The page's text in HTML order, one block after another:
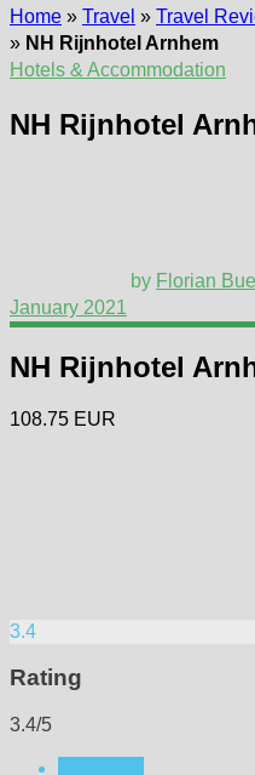
Home » Travel » Travel
» NH Rijnhotel Arnhem
Hotels & Accommodation
NH Rijnhotel
by Florian
January 2021
NH Rijnhotel
108.75 EUR
3.4
Rating
3.4/5